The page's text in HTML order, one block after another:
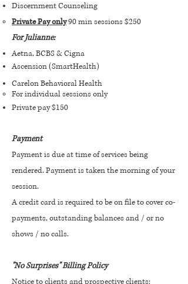
Discernment Counseling​
Private Pay only90 min sessions $250​
For Julianne:
Aetna, BCBS & Cigna
Ascension (SmartHealth)
Carelon Behavioral Health
For individual sessions only
Private pay $150
​Payment
Payment is due at time of services being
rendered. Payment is taken the morning of your
session.
A credit card is required to be on file to cover co-
payments, outstanding balances and / or no
shows / no calls.
"No Surprises" Billing Policy
Notice to clients and prospective clients: